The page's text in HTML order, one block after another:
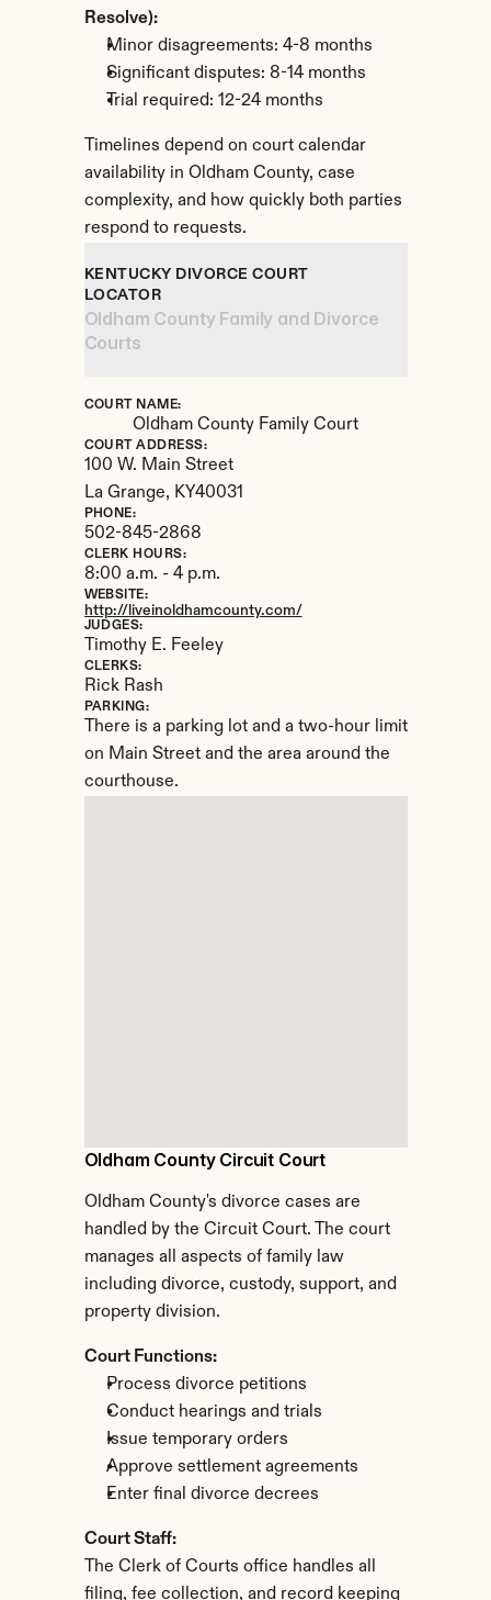
Resolve):
Minor disagreements: 4-8 months
Significant disputes: 8-14 months
Trial required: 12-24 months
Timelines depend on court calendar
availability in Oldham County, case
complexity, and how quickly both parties
respond to requests.
Oldham County Circuit Court
Oldham County's divorce cases are
handled by the Circuit Court. The court
manages all aspects of family law
including divorce, custody, support, and
property division.
Court Functions:
Process divorce petitions
Conduct hearings and trials
Issue temporary orders
Approve settlement agreements
Enter final divorce decrees
Court Staff:
The Clerk of Courts office handles all
filing, fee collection, and record keeping
KENTUCKY DIVORCE COURT
LOCATOR
Oldham County Family and Divorce
Courts
COURT NAME:
Oldham County Family Court
COURT ADDRESS:
100 W. Main Street
La Grange, KY40031
PHONE:
502-845-2868
CLERK HOURS:
8:00 a.m. - 4 p.m.
WEBSITE:
http://liveinoldhamcounty.com/
JUDGES:
Timothy E. Feeley
CLERKS:
Rick Rash
PARKING:
There is a parking lot and a two-hour limit
on Main Street and the area around the
courthouse.